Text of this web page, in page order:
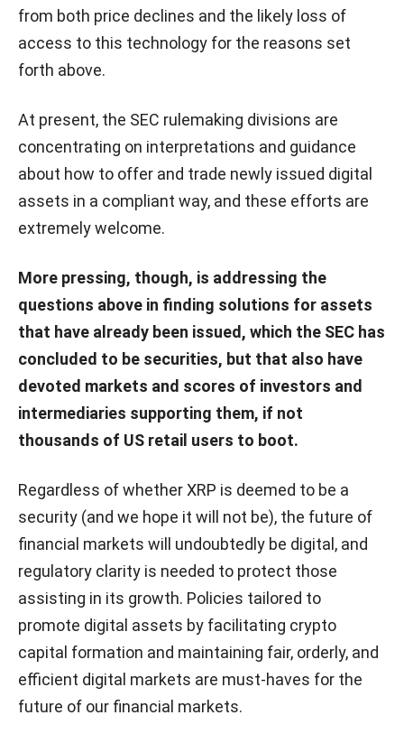
from both price declines and the likely loss of
access to this technology for the reasons set
forth above.
At present, the SEC rulemaking divisions are
concentrating on interpretations and guidance
about how to offer and trade newly issued digital
assets in a compliant way, and these efforts are
extremely welcome.
More pressing, though, is addressing the
questions above in finding solutions for assets
that have already been issued, which the SEC has
concluded to be securities, but that also have
devoted markets and scores of investors and
intermediaries supporting them, if not
thousands of US retail users to boot.
Regardless of whether XRP is deemed to be a
security (and we hope it will not be), the future of
financial markets will undoubtedly be digital, and
regulatory clarity is needed to protect those
assisting in its growth. Policies tailored to
promote digital assets by facilitating crypto
capital formation and maintaining fair, orderly, and
efficient digital markets are must-haves for the
future of our financial markets.